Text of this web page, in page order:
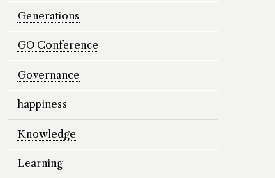
Generations
GO Conference
Governance
happiness
Knowledge
Learning